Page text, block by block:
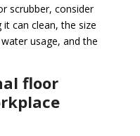
scrubber, consider
can clean, the size
usage, and the
floor